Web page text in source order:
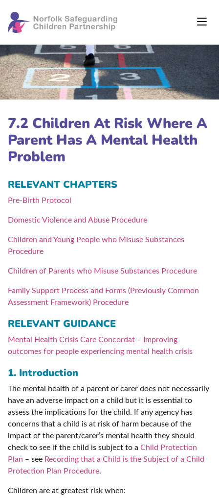
7.2 Children At Risk Where A
Parent Has A Mental Health
Problem
RELEVANT CHAPTERS
Pre-Birth Protocol
Domestic Violence and Abuse Procedure
Children and Young People who Misuse Substances
Procedure
Children of Parents who Misuse Substances Procedure
Family Support Process and Forms (Previously Common
Assessment Framework) Procedure
RELEVANT GUIDANCE
Mental Health Crisis Care Concordat – Improving
outcomes for people experiencing mental health crisis
1. Introduction
The mental health of a parent or carer does not necessarily
have an adverse impact on a child but it is essential to
assess the implications for the child. If any agency has
concerns that a child is at risk of harm because of the
impact of the parent/carer’s mental health they should
check to see if the child is subject to a Child Protection
Plan – see Recording that a Child is the Subject of a Child
Protection Plan Procedure.
Children are at greatest risk when: